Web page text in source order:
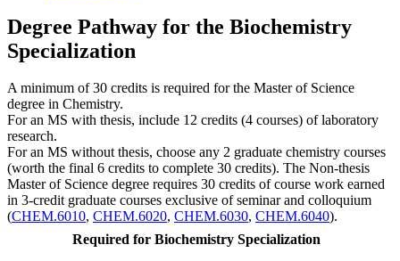
Degree Pathway for the Biochemistry
Specialization
A minimum of 30 credits is required for the Master of Science
degree in Chemistry.
For an MS with thesis, include 12 credits (4 courses) of laboratory
research.
For an MS without thesis, choose any 2 graduate chemistry courses
(worth the final 6 credits to complete 30 credits). The Non-thesis
Master of Science degree requires 30 credits of course work earned
in 3-credit graduate courses exclusive of seminar and colloquium
(CHEM.6010, CHEM.6020, CHEM.6030, CHEM.6040).
Required for Biochemistry Specialization